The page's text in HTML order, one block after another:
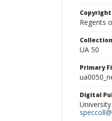
Regents
UA 50
Primary
Digital